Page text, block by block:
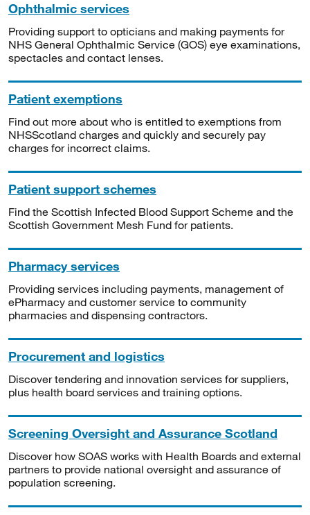
Ophthalmic services
Providing support to opticians and making payments for
NHS General Ophthalmic Service (GOS) eye examinations,
spectacles and contact lenses.
Patient exemptions
Find out more about who is entitled to exemptions from
NHSScotland charges and quickly and securely pay
charges for incorrect claims.
Patient support schemes
Find the Scottish Infected Blood Support Scheme and the
Scottish Government Mesh Fund for patients.
Pharmacy services
Providing services including payments, management of
ePharmacy and customer service to community
pharmacies and dispensing contractors.
Procurement and logistics
Discover tendering and innovation services for suppliers,
plus health board services and training options.
Screening Oversight and Assurance Scotland
Discover how SOAS works with Health Boards and external
partners to provide national oversight and assurance of
population screening.